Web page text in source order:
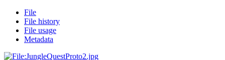
File
File history
File usage
Metadata